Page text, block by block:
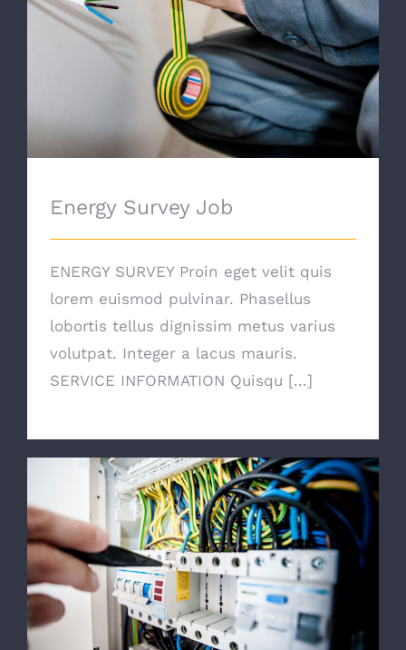
Energy Survey Job
ENERGY SURVEY Proin eget velit quis
lorem euismod pulvinar. Phasellus
lobortis tellus dignissim metus varius
volutpat. Integer a lacus mauris.
SERVICE INFORMATION Quisqu [...]
Lighting Work